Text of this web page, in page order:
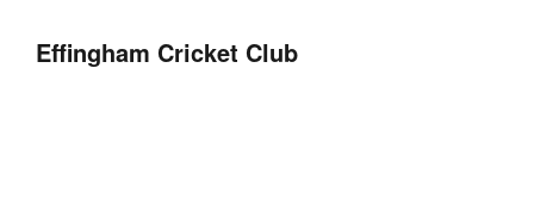
Effingham Cricket Club